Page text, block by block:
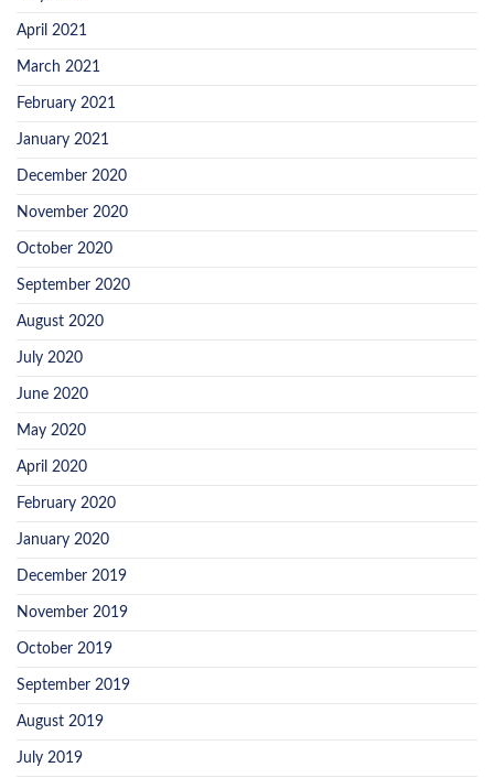
April 2021
March 2021
February 2021
January 2021
December 2020
November 2020
October 2020
September 2020
August 2020
July 2020
June 2020
May 2020
April 2020
February 2020
January 2020
December 2019
November 2019
October 2019
September 2019
August 2019
July 2019